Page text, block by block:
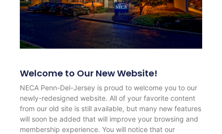
Welcome to Our New Website!
NECA Penn-Del-Jersey is proud to welcome you to our
newly-redesigned website. All of your favorite content
from our old site is still available, but many new features
will soon be added that will improve your browsing and
membership experience. You will notice that our